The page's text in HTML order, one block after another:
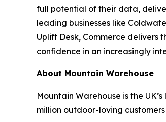
full potential of their data,
leading businesses like
Uplift Desk, Commerce delivers
confidence in an increasingly
About Mountain Warehouse
Mountain Warehouse is the
million outdoor-loving